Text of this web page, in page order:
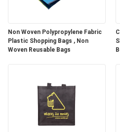
Non Woven Polypropylene Fabric
Plastic Shopping Bags , Non
Woven Reusable Bags